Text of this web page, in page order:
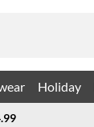
Holiday